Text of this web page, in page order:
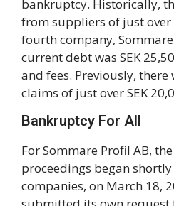
bankruptcy. Historically,
from suppliers of just over
fourth company,
current debt was SEK
and fees. Previously,
claims of just over SEK
Bankruptcy For All
For Sommare Profil AB,
proceedings began
companies, on March 18,